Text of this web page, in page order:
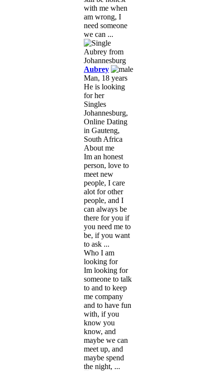
with me when
am wrong, I
need someone
we can ...
Aubrey
Man, 18 years
He is looking
for her
Singles
Johannesburg,
Online Dating
in Gauteng,
South Africa
About me
Im an honest
person, love to
meet new
people, I care
alot for other
people, and I
can always be
there for you if
you need me to
be, if you want
to ask ...
Who I am
looking for
Im looking for
someone to talk
to and to keep
me company
and to have fun
with, if you
know you
know, and
maybe we can
meet up, and
maybe spend
the night, ...